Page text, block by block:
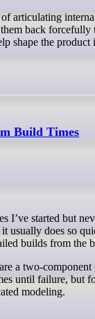
articulating
back
shape the product
Build Times
usually does so
builds from the
a two-
until failure, but
modeling.